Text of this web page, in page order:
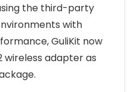
the third-party
with
GuliKit now
wireless adapter as